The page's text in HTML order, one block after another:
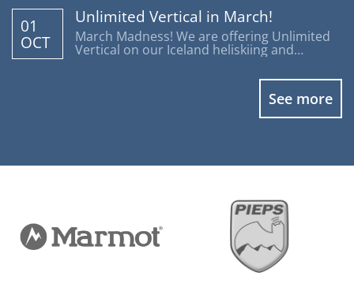
01
OCT
Unlimited Vertical in March!
March Madness! We are offering Unlimited
Vertical on our Iceland heliskiing and
See more